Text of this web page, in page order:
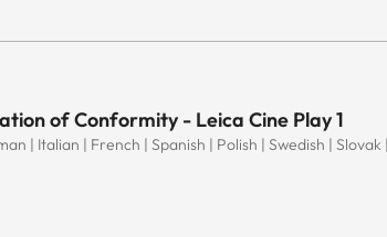
of Conformity - Leica Cine Play 1
| Italian | French | Spanish | Polish | Swedish |